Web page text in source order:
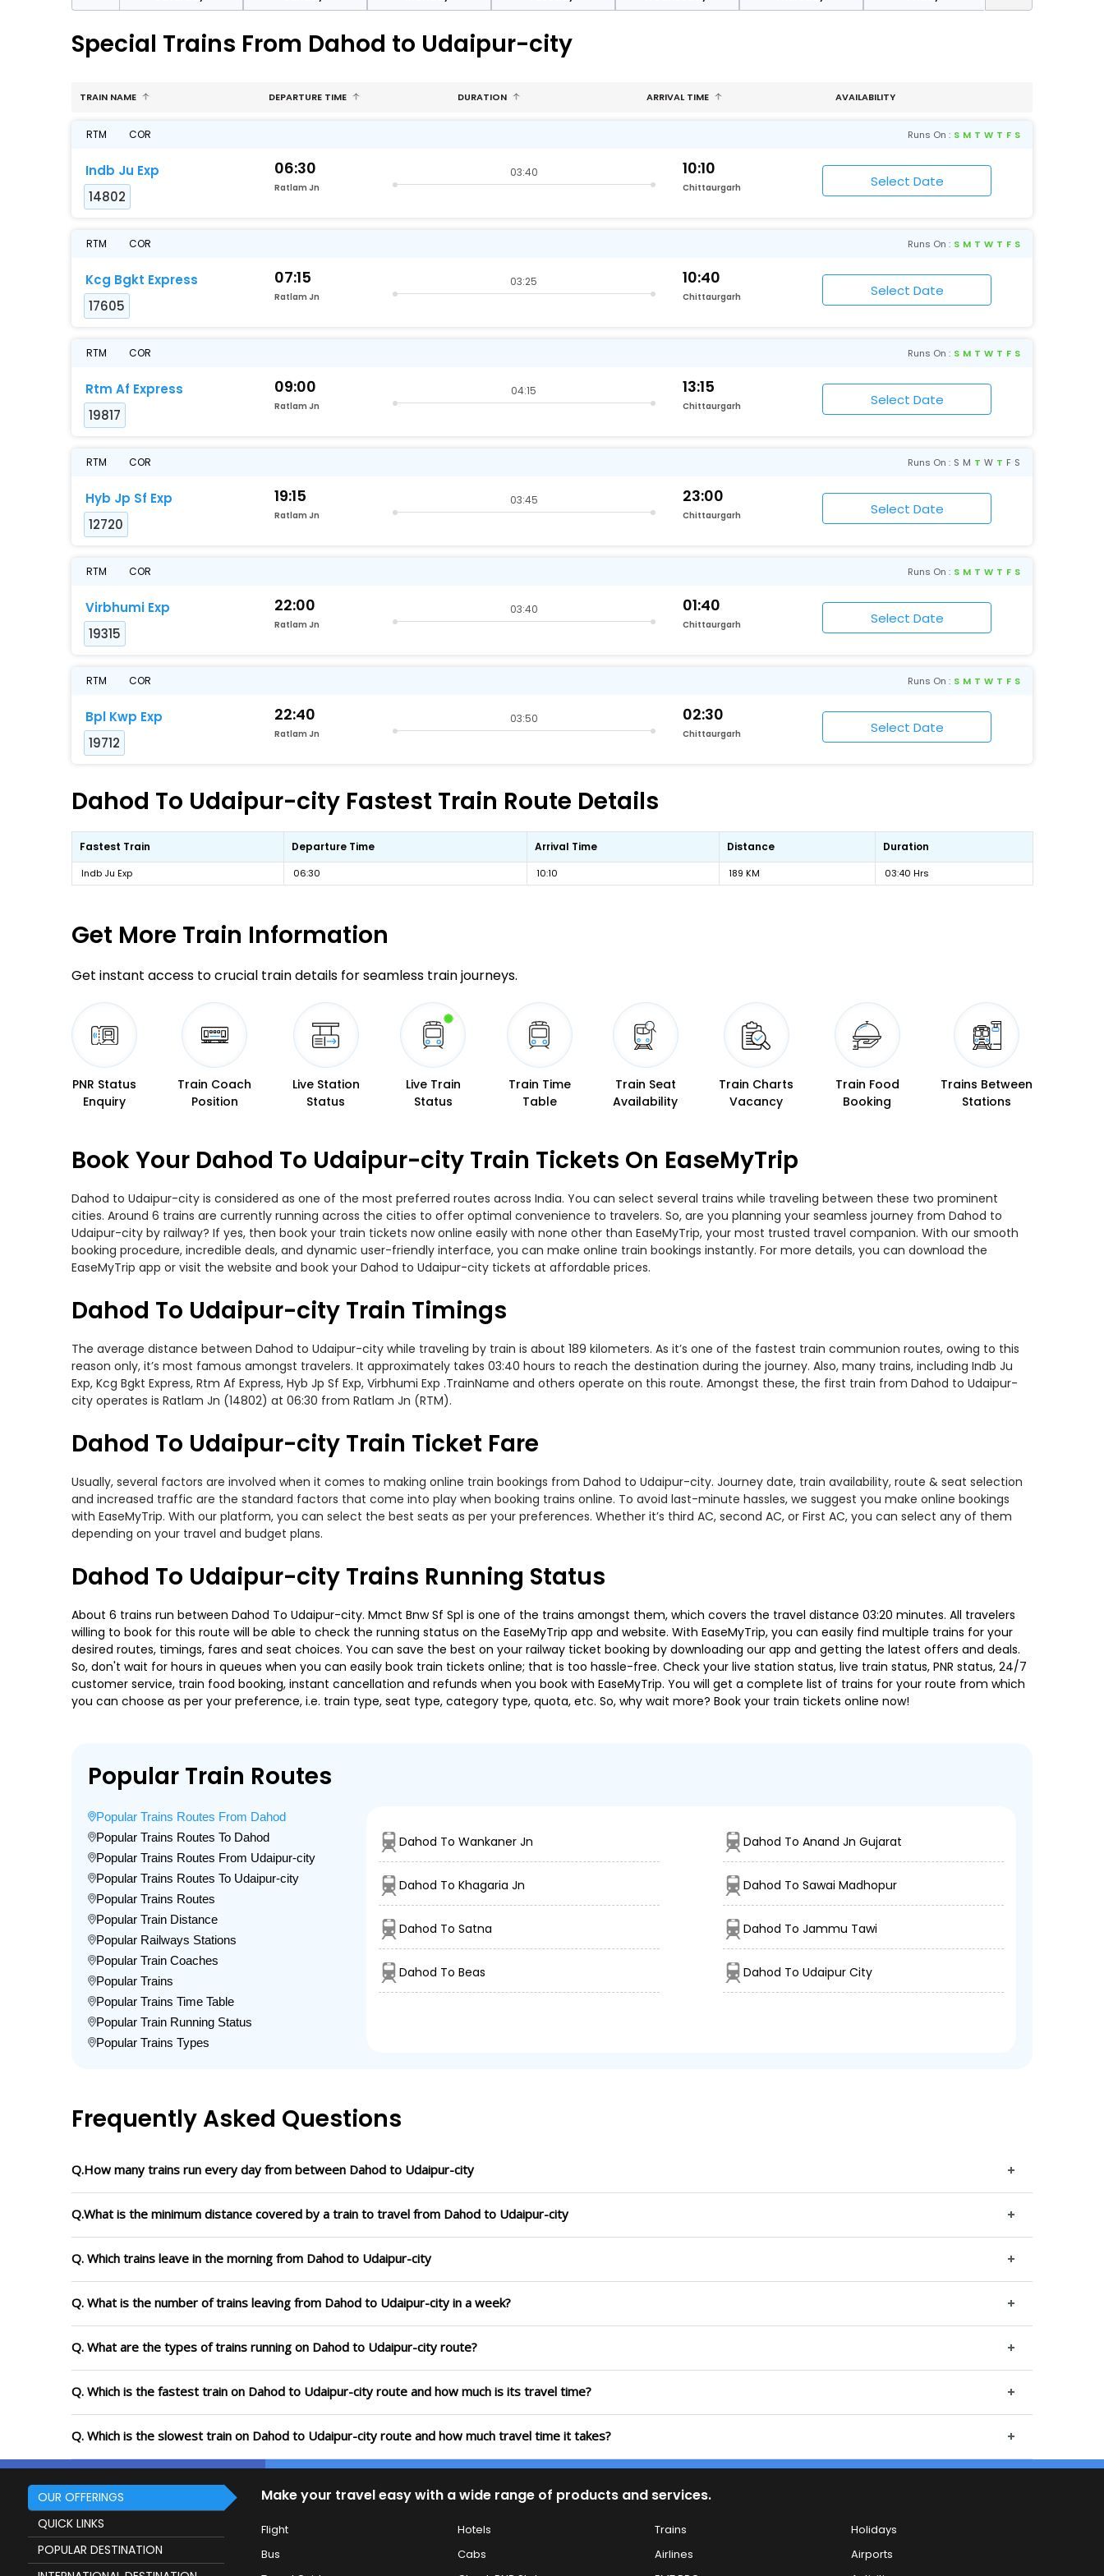
Special Trains From Dahod to Udaipur-city
TRAIN NAME DEPARTURE TIME DURATION ARRIVAL TIME AVAILABILITY
RTM COR Runs On : S M T W T F S
Indb Ju Exp
14802
06:30
Ratlam Jn
03:40 10:10
Chittaurgarh
RTM COR Runs On : S M T W T F S
Kcg Bgkt Express
17605
07:15
Ratlam Jn
03:25 10:40
Chittaurgarh
RTM COR Runs On : S M T W T F S
Rtm Af Express
19817
09:00
Ratlam Jn
04:15 13:15
Chittaurgarh
RTM COR Runs On : S M T W T F S
Hyb Jp Sf Exp
12720
19:15
Ratlam Jn
03:45 23:00
Chittaurgarh
RTM COR Runs On : S M T W T F S
Virbhumi Exp
19315
22:00
Ratlam Jn
03:40 01:40
Chittaurgarh
RTM COR Runs On : S M T W T F S
Bpl Kwp Exp
19712
22:40
Ratlam Jn
03:50 02:30
Chittaurgarh
Dahod To Udaipur-city Fastest Train Route Details
Fastest Train Departure Time Arrival Time Distance Duration
Indb Ju Exp 06:30 10:10 189 KM 03:40 Hrs
Get More Train Information
Get instant access to crucial train details for seamless train journeys.
PNR Status
Enquiry
Train Coach
Position
Live Station
Status
Live Train
Status
Train Time
Table
Train Seat
Availability
Train Charts
Vacancy
Train Food
Booking
Trains Between
Stations
Book Your Dahod To Udaipur-city Train Tickets On EaseMyTrip
Dahod to Udaipur-city is considered as one of the most preferred routes across India. You can select several trains while traveling between these two prominent
cities. Around 6 trains are currently running across the cities to offer optimal convenience to travelers. So, are you planning your seamless journey from Dahod to
Udaipur-city by railway? If yes, then book your train tickets now online easily with none other than EaseMyTrip, your most trusted travel companion. With our smooth
booking procedure, incredible deals, and dynamic user-friendly interface, you can make online train bookings instantly. For more details, you can download the
EaseMyTrip app or visit the website and book your Dahod to Udaipur-city tickets at affordable prices.
Dahod To Udaipur-city Train Timings
The average distance between Dahod to Udaipur-city while traveling by train is about 189 kilometers. As it’s one of the fastest train communion routes, owing to this
reason only, it’s most famous amongst travelers. It approximately takes 03:40 hours to reach the destination during the journey. Also, many trains, including Indb Ju
Exp, Kcg Bgkt Express, Rtm Af Express, Hyb Jp Sf Exp, Virbhumi Exp .TrainName and others operate on this route. Amongst these, the first train from Dahod to Udaipur-
city operates is Ratlam Jn (14802) at 06:30 from Ratlam Jn (RTM).
Dahod To Udaipur-city Train Ticket Fare
Usually, several factors are involved when it comes to making online train bookings from Dahod to Udaipur-city. Journey date, train availability, route & seat selection
and increased traffic are the standard factors that come into play when booking trains online. To avoid last-minute hassles, we suggest you make online bookings
with EaseMyTrip. With our platform, you can select the best seats as per your preferences. Whether it’s third AC, second AC, or First AC, you can select any of them
depending on your travel and budget plans.
Dahod To Udaipur-city Trains Running Status
About 6 trains run between Dahod To Udaipur-city. Mmct Bnw Sf Spl is one of the trains amongst them, which covers the travel distance 03:20 minutes. All travelers
willing to book for this route will be able to check the running status on the EaseMyTrip app and website. With EaseMyTrip, you can easily find multiple trains for your
desired routes, timings, fares and seat choices. You can save the best on your railway ticket booking by downloading our app and getting the latest offers and deals.
So, don't wait for hours in queues when you can easily book train tickets online; that is too hassle-free. Check your live station status, live train status, PNR status, 24/7
customer service, train food booking, instant cancellation and refunds when you book with EaseMyTrip. You will get a complete list of trains for your route from which
you can choose as per your preference, i.e. train type, seat type, category type, quota, etc. So, why wait more? Book your train tickets online now!
Popular Train Routes
Popular Trains Routes From Dahod
Popular Trains Routes To Dahod
Popular Trains Routes From Udaipur-city
Popular Trains Routes To Udaipur-city
Popular Trains Routes
Popular Train Distance
Popular Railways Stations
Popular Train Coaches
Popular Trains
Popular Trains Time Table
Popular Train Running Status
Popular Trains Types
Dahod To Wankaner Jn Dahod To Anand Jn Gujarat
Dahod To Khagaria Jn Dahod To Sawai Madhopur
Dahod To Satna Dahod To Jammu Tawi
Dahod To Beas Dahod To Udaipur City
Frequently Asked Questions
Q.How many trains run every day from between Dahod to Udaipur-city
Q.What is the minimum distance covered by a train to travel from Dahod to Udaipur-city
Q. Which trains leave in the morning from Dahod to Udaipur-city
Q. What is the number of trains leaving from Dahod to Udaipur-city in a week?
Q. What are the types of trains running on Dahod to Udaipur-city route?
Q. Which is the fastest train on Dahod to Udaipur-city route and how much is its travel time?
Q. Which is the slowest train on Dahod to Udaipur-city route and how much travel time it takes?